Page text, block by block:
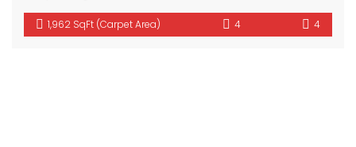
1,962 SqFt (Carpet Area) 4 4